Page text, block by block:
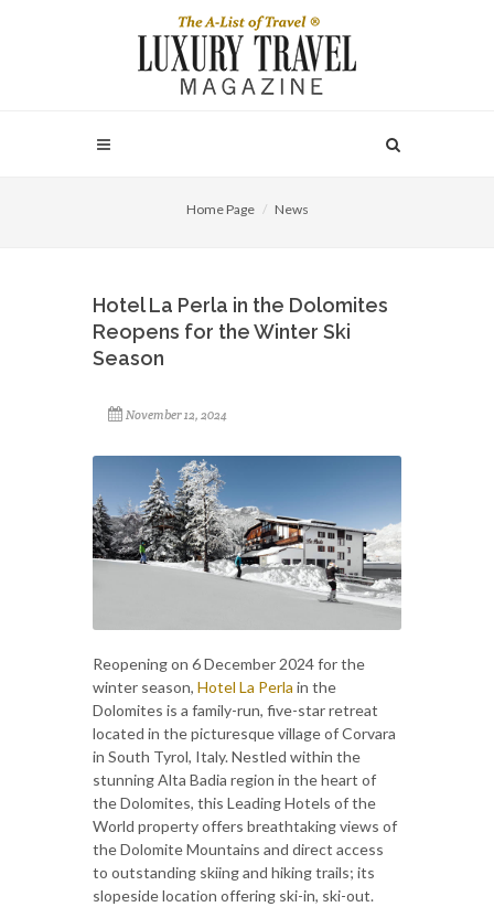
Home Page News
Hotel La Perla in the Dolomites
Reopens for the Winter Ski
Season
November 12, 2024
Reopening on 6 December 2024 for the
winter season, Hotel La Perla in the
Dolomites is a family-run, five-star retreat
located in the picturesque village of Corvara
in South Tyrol, Italy. Nestled within the
stunning Alta Badia region in the heart of
the Dolomites, this Leading Hotels of the
World property offers breathtaking views of
the Dolomite Mountains and direct access
to outstanding skiing and hiking trails; its
slopeside location offering ski-in, ski-out.